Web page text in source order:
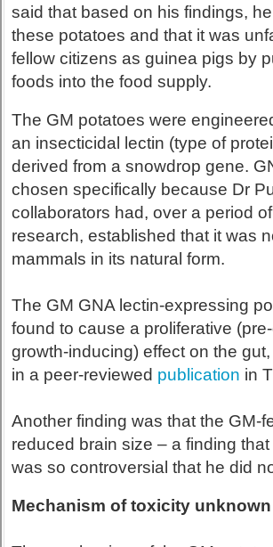
said that based on his findings,
these potatoes and that it was
fellow citizens as guinea pigs by
foods into the food supply.
The GM potatoes were
an insecticidal lectin (type of
derived from a snowdrop gene.
chosen specifically because Dr
collaborators had, over a period
research, established that it was
mammals in its natural form.
The GM GNA lectin-expressing
found to cause a proliferative
growth-inducing) effect on the
in a peer-reviewed publication in
Another finding was that the GM-
reduced brain size – a finding
was so controversial that he did
Mechanism of toxicity unknown